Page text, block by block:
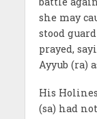
she may
stood
prayed,
Ayyub (ra)
His
(sa) had